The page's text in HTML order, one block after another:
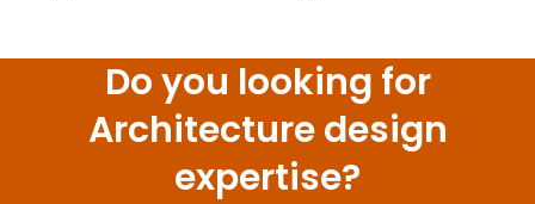
Do you looking for
Architecture design
expertise?